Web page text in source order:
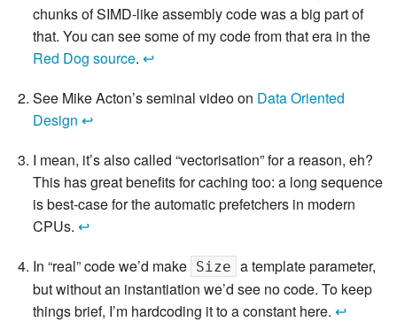
chunks of SIMD-like assembly code was a big part of
that. You can see some of my code from that era in the
Red Dog source.↩
See Mike Acton’s seminal video on Data Oriented
Design ↩
I mean, it’s also called “vectorisation” for a reason, eh?
This has great benefits for caching too: a long sequence
is best-case for the automatic prefetchers in modern
CPUs.↩
In “real” code we’d make Size a template parameter,
but without an instantiation we’d see no code. To keep
things brief, I’m hardcoding it to a constant here.↩